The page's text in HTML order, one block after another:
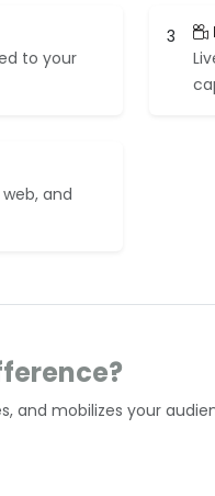
to your
3
and
and mobilizes your